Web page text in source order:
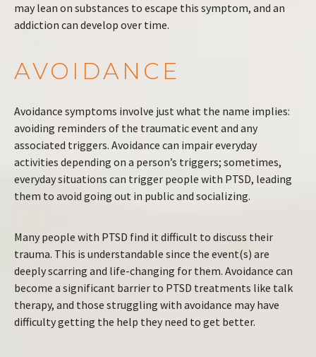
may lean on substances to escape this symptom, and an
addiction can develop over time.
AVOIDANCE
Avoidance symptoms involve just what the name implies:
avoiding reminders of the traumatic event and any
associated triggers. Avoidance can impair everyday
activities depending on a person’s triggers; sometimes,
everyday situations can trigger people with PTSD, leading
them to avoid going out in public and socializing.
Many people with PTSD find it difficult to discuss their
trauma. This is understandable since the event(s) are
deeply scarring and life-changing for them. Avoidance can
become a significant barrier to PTSD treatments like talk
therapy, and those struggling with avoidance may have
difficulty getting the help they need to get better.